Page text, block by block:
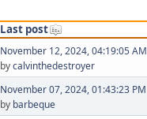
Last post
November 12, 2024, 04:19:05 AM
bycalvinthedestroyer
November 07, 2024, 01:43:23 PM
by barbeque